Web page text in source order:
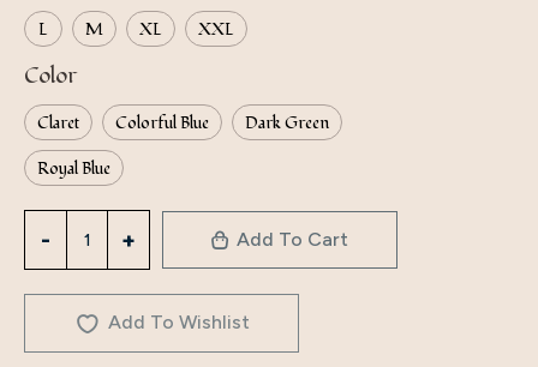
L M XL XXL
Color
Claret Colorful Blue
Dark Green
Royal Blue
End
Add To Cart
Add To Wishlist